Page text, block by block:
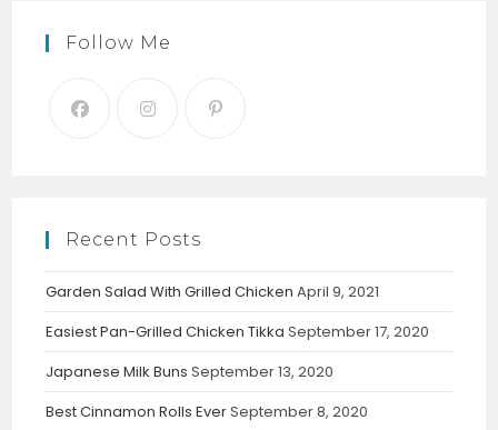
Follow Me
Recent Posts
Garden Salad With Grilled Chicken April 9, 2021
Easiest Pan-Grilled Chicken Tikka September 17, 2020
Japanese Milk Buns September 13, 2020
Best Cinnamon Rolls EverSeptember 8, 2020